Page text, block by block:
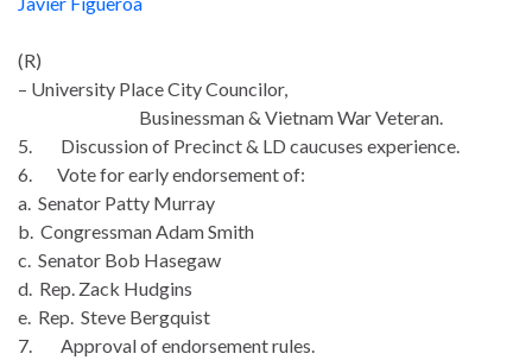
(R)
– University Place City Councilor,
Businessman & Vietnam War Veteran.
5. Discussion of Precinct & LD caucuses experience.
6. Vote for early endorsement of:
a. Senator Patty Murray
b. Congressman Adam Smith
c. Senator Bob Hasegaw
d. Rep. Zack Hudgins
e. Rep. Steve Bergquist
7. Approval of endorsement rules.